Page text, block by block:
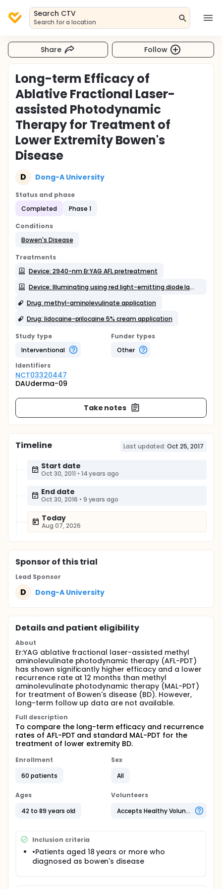
Search CTV
Search for a location
Share Follow
Long-term Efficacy of
Ablative Fractional Laser-
assisted Photodynamic
Therapy for Treatment of
Lower Extremity Bowen's
Disease
D Dong-A University
Status and phase
Completed
Phase 1
Conditions
Bowen's Disease
Treatments
Device: 2940-nm Er:YAG AFL pretreatment
Device: Illuminating using red light-emitting diode lamps
Drug: methyl-aminolevulinate application
Drug: lidocaine-prilocaine 5% cream application
Study type
Interventional
Funder types
Other
Identifiers
NCT03320447
DAUderma-09
Take notes
Timeline Last updated: Oct 25, 2017
Start date
Oct 30, 2011 • 14 years ago
End date
Oct 30, 2016 • 9 years ago
Today
Aug 07, 2026
Sponsorof this trial
Lead Sponsor
D Dong-A University
Details and patient eligibility
About
Er:YAG ablative fractional laser-assisted methyl
aminolevulinate photodynamic therapy (AFL-PDT)
has shown significantly higher efficacy and a lower
recurrence rate at 12 months than methyl
aminolevulinate photodynamic therapy (MAL-PDT)
for treatment of Bowen's disease (BD). However,
long-term follow up data are not available.
Full description
To compare the long-term efficacy and recurrence
rates of AFL-PDT and standard MAL-PDT for the
treatment of lower extremity BD.
Enrollment
60 patients
Sex
All
Ages
42 to 89 years old
Volunteers
Accepts Healthy Volunteers
Inclusion criteria
•Patients aged 18 years or more who
diagnosed as bowen's disease